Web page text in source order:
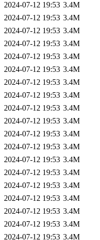
2024-07-12 19:53 3.4M
2024-07-12 19:53 3.4M
2024-07-12 19:53 3.4M
2024-07-12 19:53 3.4M
2024-07-12 19:53 3.4M
2024-07-12 19:53 3.4M
2024-07-12 19:53 3.4M
2024-07-12 19:53 3.4M
2024-07-12 19:53 3.4M
2024-07-12 19:53 3.4M
2024-07-12 19:53 3.4M
2024-07-12 19:53 3.4M
2024-07-12 19:53 3.4M
2024-07-12 19:53 3.4M
2024-07-12 19:53 3.4M
2024-07-12 19:53 3.4M
2024-07-12 19:53 3.4M
2024-07-12 19:53 3.4M
2024-07-12 19:53 3.4M